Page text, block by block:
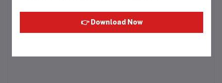
Other Questions
👉 Download Now